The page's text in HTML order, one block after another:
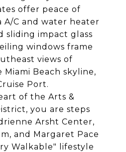
offer peace of
A/C and water heater
sliding impact glass
windows frame
views of
Miami Beach skyline,
Port.
of the Arts &
you are steps
Arsht Center,
and Margaret Pace
Walkable" lifestyle